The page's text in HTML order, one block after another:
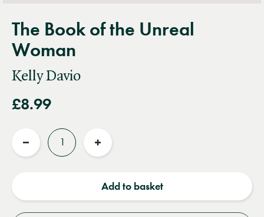
The Book of the Unreal
Woman
Kelly Davio
£8.99
Reduce
Increase
Add to basket